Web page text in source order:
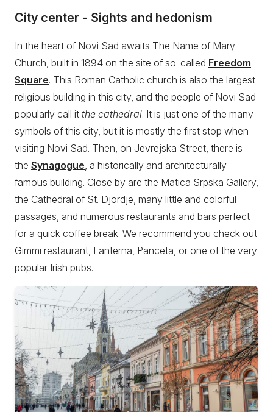
City center - Sights and hedonism
In the heart of Novi Sad awaits The Name of Mary
Church, built in 1894 on the site of so-called Freedom
Square. This Roman Catholic church is also the largest
religious building in this city, and the people of Novi Sad
popularly call it the cathedral. It is just one of the many
symbols of this city, but it is mostly the first stop when
visiting Novi Sad. Then, on Jevrejska Street, there is
the Synagogue , a historically and architecturally
famous building. Close by are the Matica Srpska Gallery,
the Cathedral of St. Djordje, many little and colorful
passages, and numerous restaurants and bars perfect
for a quick coffee break. We recommend you check out
Gimmi restaurant, Lanterna, Panceta, or one of the very
popular Irish pubs.